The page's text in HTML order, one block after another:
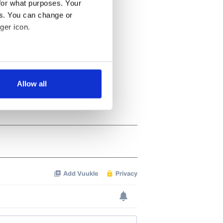
what purposes. Your
You can change or
icon.
meters
who may combine it with
Allow all